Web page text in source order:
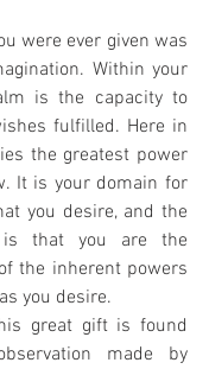
were ever given was
Within your
is the capacity to
fulfilled. Here in
the greatest power
It is your domain for
you desire, and the
that you are the
the inherent powers
you desire.
great gift is found
made by